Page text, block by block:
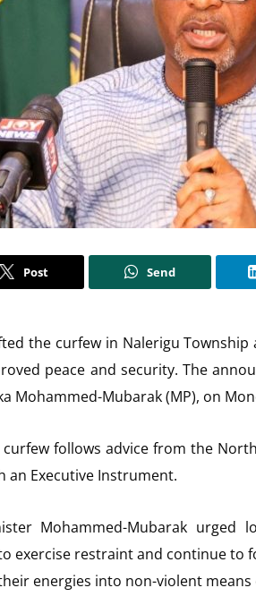
Post Send
the curfew in Nalerigu
peace and security. The
Mohammed-Mubarak (MP), on
follows advice from the
an Executive Instrument.
Mohammed-Mubarak urged
exercise restraint and continue to
energies into non-violent means